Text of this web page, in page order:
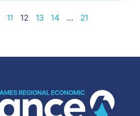
11 12 13 14 … 21